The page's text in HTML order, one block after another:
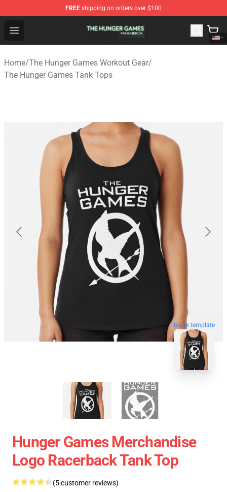
FREE shipping on orders over $100
Open menu
The Hunger Games Shop - Official The Hunger Games
Home/The Hunger Games Workout Gear/
The Hunger Games Tank Tops
blank template
Hunger Games Merchandise
Logo Racerback Tank Top
(5 customer reviews)